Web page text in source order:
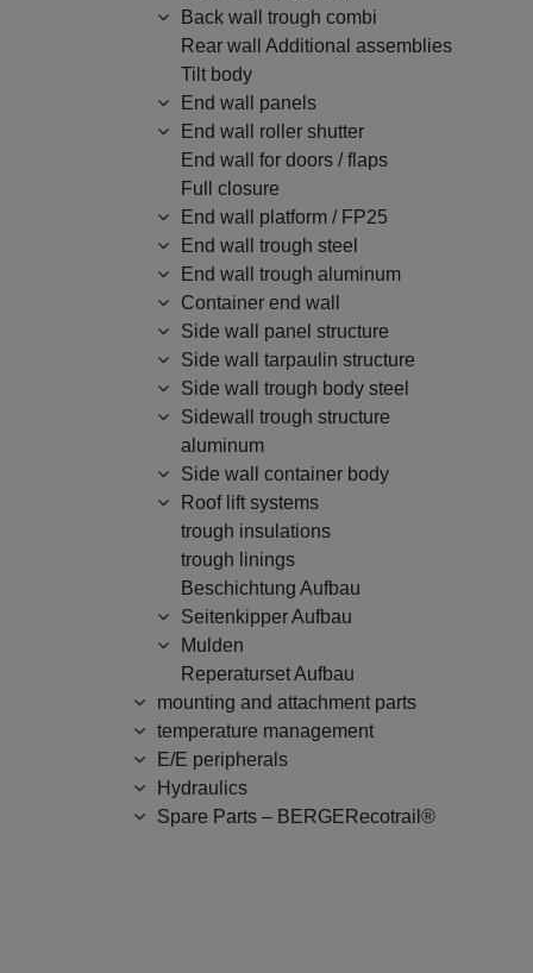
Back wall trough combi
Rear wall Additional assemblies
Tilt body
End wall panels
End wall roller shutter
End wall for doors / flaps
Full closure
End wall platform / FP25
End wall trough steel
End wall trough aluminum
Container end wall
Side wall panel structure
Side wall tarpaulin structure
Side wall trough body steel
Sidewall trough structure
aluminum
Side wall container body
Roof lift systems
trough insulations
trough linings
Beschichtung Aufbau
Seitenkipper Aufbau
Mulden
Reperaturset Aufbau
mounting and attachment parts
temperature management
E/E peripherals
Hydraulics
Spare Parts – BERGERecotrail®